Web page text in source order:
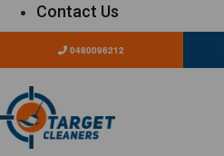
Contact Us
0480096212